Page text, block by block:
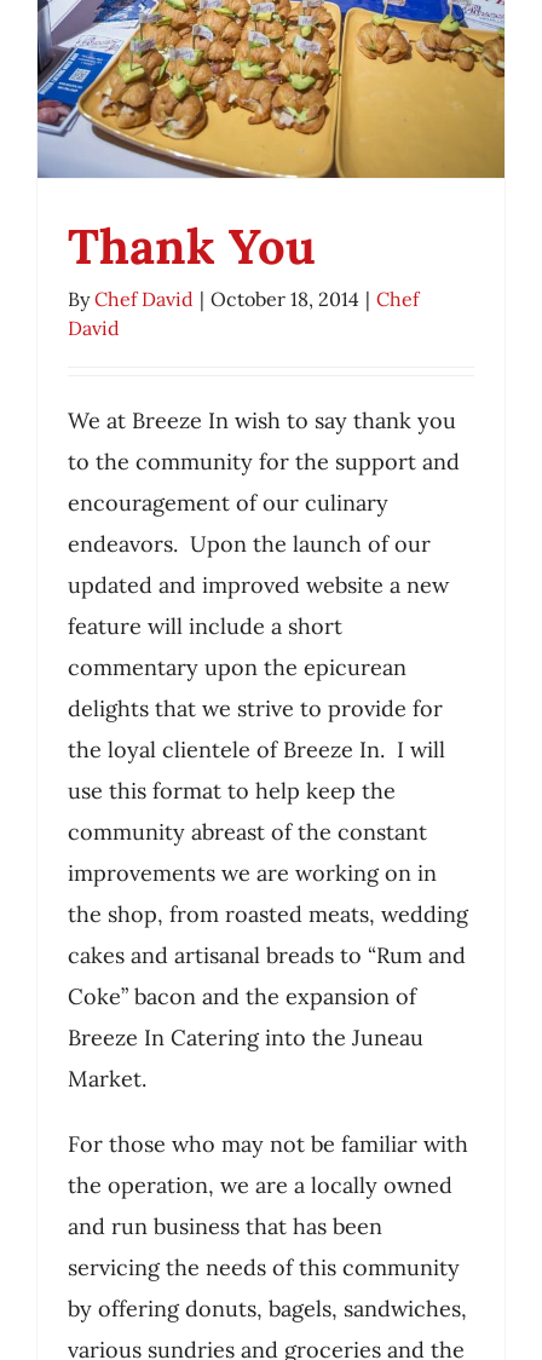
Thank You
Chef David
Thank You
ByChef David | October 18, 2014 | Chef
David
We at Breeze In wish to say thank you
to the community for the support and
encouragement of our culinary
endeavors. Upon the launch of our
updated and improved website a new
feature will include a short
commentary upon the epicurean
delights that we strive to provide for
the loyal clientele of Breeze In. I will
use this format to help keep the
community abreast of the constant
improvements we are working on in
the shop, from roasted meats, wedding
cakes and artisanal breads to “Rum and
Coke” bacon and the expansion of
Breeze In Catering into the Juneau
Market.
For those who may not be familiar with
the operation, we are a locally owned
and run business that has been
servicing the needs of this community
by offering donuts, bagels, sandwiches,
various sundries and groceries and the